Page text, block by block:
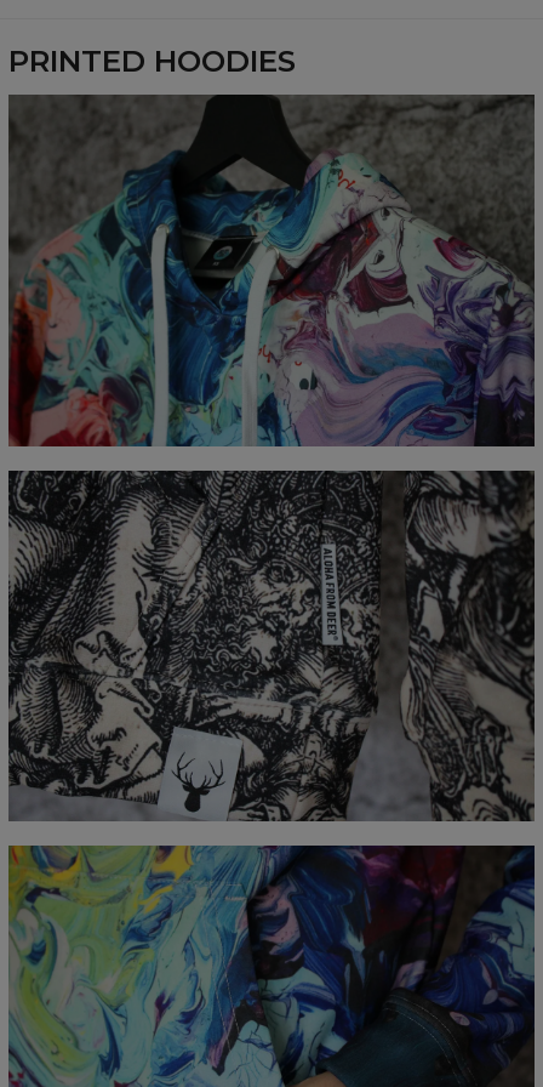
Measured flat
CM
XS S M L XL XXL
XXXL
A - Length
65 67 69 71 73 75
77
B - Chest width
48 51 54 57 60 63
66
C - Sleeve Length
61 62 63 64 65 66 67
PRINTED HOODIES